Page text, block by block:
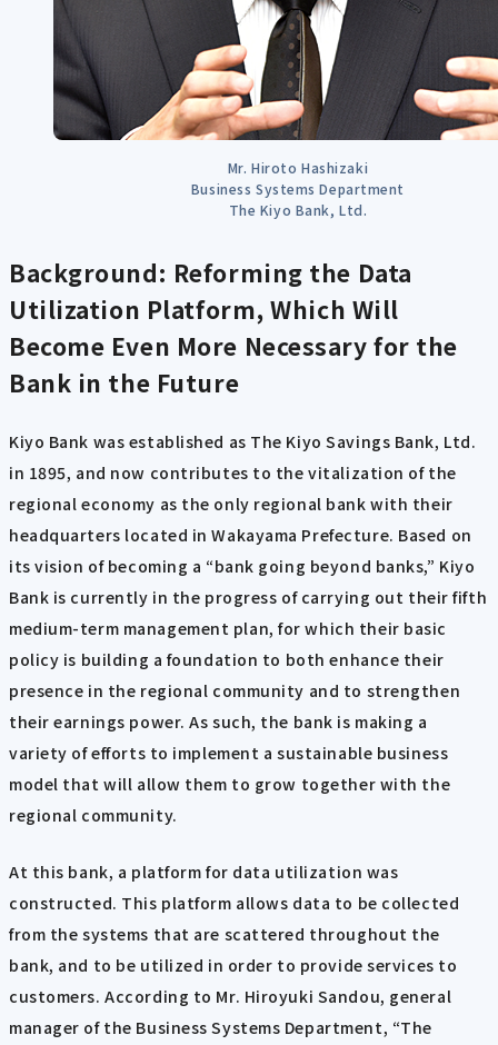
Mr. Hiroto Hashizaki
Business Systems Department
The Kiyo Bank, Ltd.
Background: Reforming the Data
Utilization Platform, Which Will
Become Even More Necessary for the
Bank in the Future
Kiyo Bank was established as The Kiyo Savings Bank, Ltd.
in 1895, and now contributes to the vitalization of the
regional economy as the only regional bank with their
headquarters located in Wakayama Prefecture. Based on
its vision of becoming a “bank going beyond banks,” Kiyo
Bank is currently in the progress of carrying out their fifth
medium-term management plan, for which their basic
policy is building a foundation to both enhance their
presence in the regional community and to strengthen
their earnings power. As such, the bank is making a
variety of efforts to implement a sustainable business
model that will allow them to grow together with the
regional community.
At this bank, a platform for data utilization was
constructed. This platform allows data to be collected
from the systems that are scattered throughout the
bank, and to be utilized in order to provide services to
customers. According to Mr. Hiroyuki Sandou, general
manager of the Business Systems Department, “The